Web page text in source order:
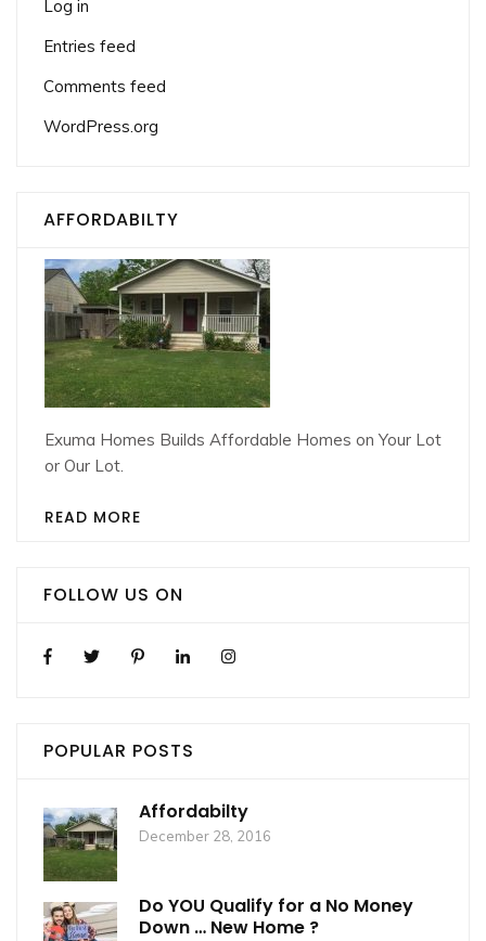
Log in
Entries feed
Comments feed
WordPress.org
AFFORDABILTY
Exuma Homes Builds Affordable Homes on Your Lot
or Our Lot.
READ MORE
FOLLOW US ON
POPULAR POSTS
Affordabilty
December 28, 2016
Do YOU Qualify for a No Money
Down … New Home ?